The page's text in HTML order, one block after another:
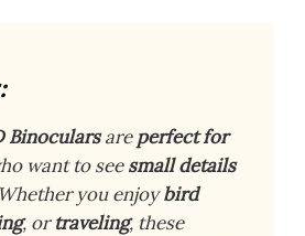
Binocularsareperfect for
want to seesmall details
you enjoybird
, ortraveling, these